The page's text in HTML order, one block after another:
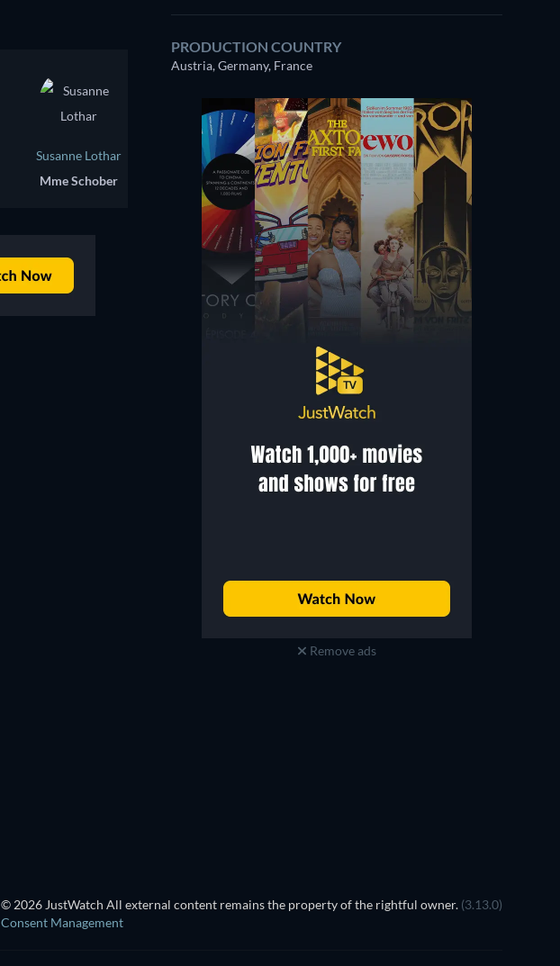
PRODUCTION COUNTRY
Austria, Germany, France
Remove ads
Susanne Lothar
Mme Schober
Udo Samel
Dr. George Blonskij
Anna Sigalevitch
Anna Schober
© 2026 JustWatch All external content remains the property of the rightful owner. (3.13.0)
Consent Management